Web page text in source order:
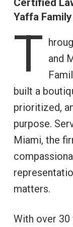
Yaffa
T and
built a
prioritized,
purpose.
Miami, the
matters.
With over 30